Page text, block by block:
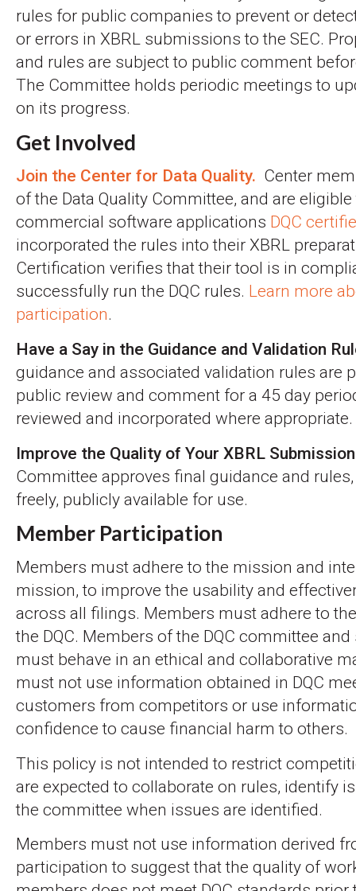
rules for public companies to prevent or
or errors in XBRL submissions to the SEC.
and rules are subject to public comment
The Committee holds periodic meetings to
on its progress.
Get Involved
Join the Center for Data Quality. Center
of the Data Quality Committee, and are
commercial software applications DQC
incorporated the rules into their XBRL
Certification verifies that their tool is in
successfully run the DQC rules. Learn more
participation.
Have a Say in the Guidance and Validation
guidance and associated validation rules are
public review and comment for a 45 day
reviewed and incorporated where appropriate.
Improve the Quality of Your XBRL
Committee approves final guidance and
freely, publicly available for use.
Member Participation
Members must adhere to the mission and
mission, to improve the usability and
across all filings. Members must adhere to
the DQC. Members of the DQC committee
must behave in an ethical and collaborative
must not use information obtained in DQC
customers from competitors or use
confidence to cause financial harm to others.
This policy is not intended to restrict
are expected to collaborate on rules, identify
the committee when issues are identified.
Members must not use information derived
participation to suggest that the quality of